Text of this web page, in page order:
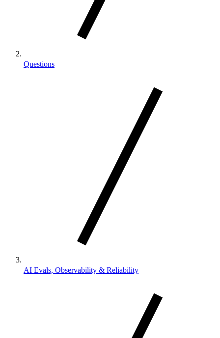
Questions
AI Evals, Observability & Reliability